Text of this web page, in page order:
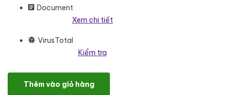
Document
Xem chi tiết
VirusTotal
Kiểm tra
Security Responsive WordPress Theme số lượng
Thêm vào giỏ hàng